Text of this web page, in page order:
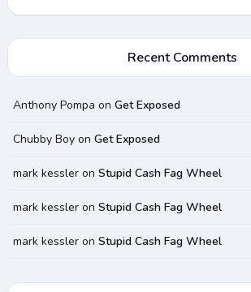
Recent Comments
Anthony Pompa on Get Exposed
Chubby Boyon Get Exposed
mark kessleron Stupid Cash Fag Wheel
mark kessleron Stupid Cash Fag Wheel
mark kessleron Stupid Cash Fag Wheel